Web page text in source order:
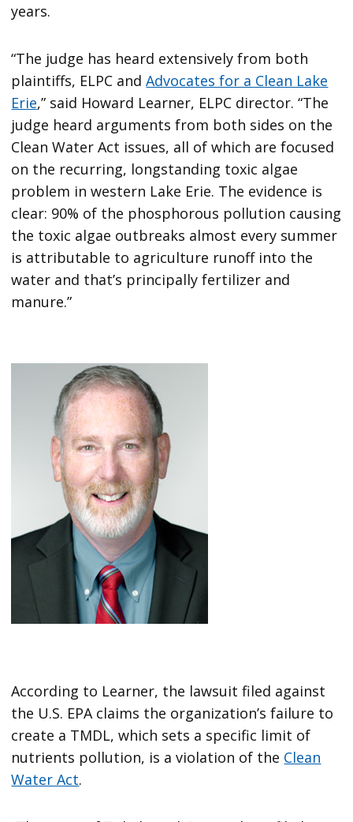
years.
“The judge has heard extensively from both
plaintiffs, ELPC andAdvocates for a Clean Lake
Erie,” said Howard Learner, ELPC director. “The
judge heard arguments from both sides on the
Clean Water Act issues, all of which are focused
on the recurring, longstanding toxic algae
problem in western Lake Erie. The evidence is
clear: 90% of the phosphorous pollution causing
the toxic algae outbreaks almost every summer
is attributable to agriculture runoff into the
water and that’s principally fertilizer and
manure.”
According to Learner, the lawsuit filed against
the U.S. EPA claims the organization’s failure to
create a TMDL, which sets a specific limit of
nutrients pollution, is a violation of the Clean
Water Act.